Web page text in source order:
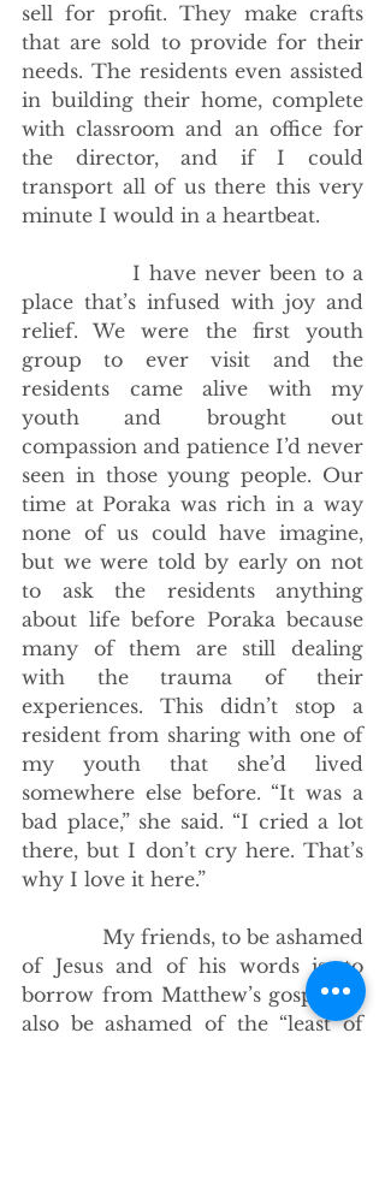
sell for profit. They make crafts
that are sold to provide for their
needs. The residents even assisted
in building their home, complete
with classroom and an office for
the director, and if I could
transport all of us there this very
minute I would in a heartbeat.
I have never been to a
place that’s infused with joy and
relief. We were the first youth
group to ever visit and the
residents came alive with my
youth and brought out
compassion and patience I’d never
seen in those young people. Our
time at Poraka was rich in a way
none of us could have imagine,
but we were told by early on not
to ask the residents anything
about life before Poraka because
many of them are still dealing
with the trauma of their
experiences. This didn’t stop a
resident from sharing with one of
my youth that she’d lived
somewhere else before. “It was a
bad place,” she said. “I cried a lot
there, but I don’t cry here. That’s
why I love it here.”
My friends, to be ashamed
of Jesus and of his words is, to
borrow from Matthew’s gospel, to
also be ashamed of the “least of